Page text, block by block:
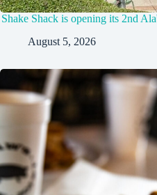
Shake Shack is opening its 2nd
August 5, 2026